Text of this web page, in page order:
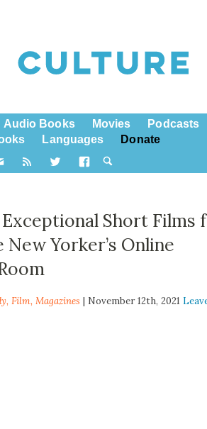
Audio Books Movies
Podcasts
Languages Donate
Short Films
New Yorker’s Online
,Film,Magazines | November 12th, 2021